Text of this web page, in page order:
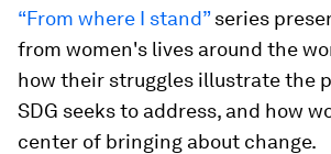
“From where I stand”series
from women's lives around the
how their struggles illustrate the
SDG seeks to address, and how
center of bringing about change.